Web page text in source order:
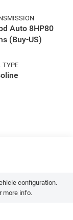
Auto 8HP80
(Buy-US)
TYPE
configuration.
more info.